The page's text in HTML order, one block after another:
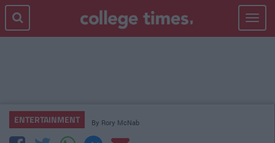
Toggle
ENTERTAINMENT By Rory McNab